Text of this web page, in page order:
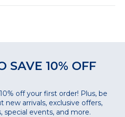
SAVE 10% OFF
off your first order! Plus, be
arrivals, exclusive offers,
special events, and more.